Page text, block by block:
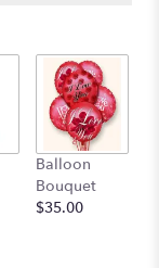
clicking
here.
will
scroll
down
this
Balloon
Bouquet
$35.00